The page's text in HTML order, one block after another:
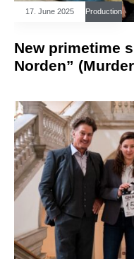
17. June 2025 Production
New primetime
Norden”